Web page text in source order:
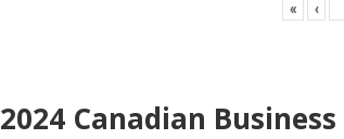
« ‹
2024Canadian